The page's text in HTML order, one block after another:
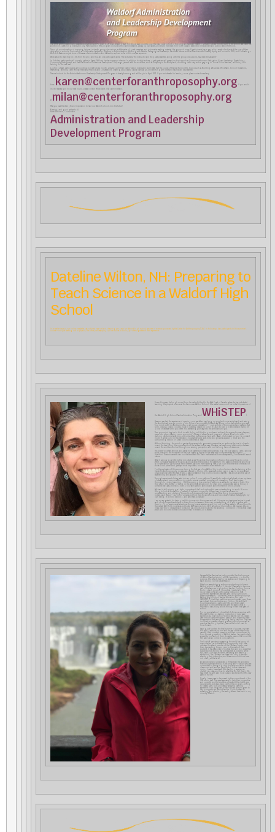
CfA’s first Administration and Leadership Development Program is off to an amazing start! For almost seven months now, the inaugural cohort of this program has been meeting, virtually, twice a month during the school year, with the
addition of a week-long intensive in July. Participants in this program include school administrators, pedagogical leaders, and board members from both new and established independent and public Waldorf schools.
Through a combination of inspiring lectures, in-depth group discussions, a stellar series of guest presenters, and informative reading material, the group of some 40 participants has engaged in a variety of subjects at the core of their
daily work in schools. Topics such as Collaborative Leadership; Rhythms in Administration; Working with Parents; Pedagogical Leadership; Racialized Trauma and Best Practices with Diversity, Equity, and Inclusion (DEI); and Cultivating a
Work-Life Balance are just some of the areas of administration and leadership explored so far in this one-year sequence.
When asked to share highlights from the program thus far, one participant wrote, “The lectures by the instructor and the guest presenters, along with the group discussions, have been SO valuable!”
In October, participants will come together in Keene, NH for a five-day in-person intensive. In addition to daily lectures, guest speakers will present on topics such as Communication and Delegation, Board Leadership, Threefolding,
Community Development, and Best Practices for Professional Development. Daily engagement with the social arts, such as “Eurythmy in the Workplace”, modeling with clay, and engaging in “Social Color Exercises”, will bring this
training to the next level.
Looking ahead, participants will continue to meet twice a month, virtually, until their next in-person intensive in April 2022. Over the course of the next few months, topics such as Building a Business Office Team, School Operations,
Marketing, Working with Money, Restorative Practices and Conversations, Creating a Successful Capital Campaign, and Working with Grief and Trauma will be presented.
The next cohort for the Administration and Leadership Development Program is already forming and will begin in April 2022. If you are interested in learning more, please contact me at any
time. karen@centerforanthroposophy.org
If you would
like to reserve a spot in our next round, please contact Milan Daler, CfA’s administrator,
at milan@centerforanthroposophy.org
May you have the strength and inspiration to lead our Waldorf schools into the future!
Blessings and good wishes to all,
Karen Atkinson, Coordinator
Administration and Leadership
Development Program
Dateline Wilton, NH: Preparing to
Teach Science in a Waldorf High
School
In an earlier issue of our online newsletter, we outlined new cycle of a training program for Waldorf high school teachers of science sponsored by the Center for Anthroposophy (CfA). In follow-up, two participants in this summer’s
course––one just starting out in physics, the other just wrapping up her studies in biology––offer vignettes of their experience.
Susan Koppejan de Jongh moved from her native Holland to the West Coast of Canada, where she has just started
teaching the physical sciences at the Vancouver Waldorf School. She relates here some of her initial impressions of
the Waldorf High School Teacher Education Program ( WHiSTEP
Have you ever had the experience of opening your eyes after a nap lying on your back on a sandy beach and seeing
the world slowly emerge, coming into focus in a completely different way? Blurry colors dance before your eyes.
Your mind is still in standby modus, so all is pure observation –– pure wonder of the movement and patterns that
form, dissolve, change course, move in intensity, deepen in color. It’s akin to being in Wonderland, Twilight
Zone, or whatever word you prefer. You are feeling your way into the world around you.
Then your mind begins to kick in with its logical thinking mode and suddenly the scenery focuses, sharpens,
snaps into place, drawing upon your mind’s library of references and images of objects. Blue color with
dancing white dots takes form and is identified by the names ‘lake’ with ‘waves’, illuminated by ‘sun’. A constant
moving white color in the alternating blue/white scene gets to be recognized as a passing ‘boat’ and the
surrounding ribbon of green color is identified as ‘trees’.
Without thinking, the mind organizes the scenery into geometric perspective, so we know the boat is closer to
us and the trees lining the opposite side of the lake are further away. Unawares, we have formed relationships between
us and the world around us through our sensing perception and our life-long frame of references.
The scenery now feels familiar, and we see more patterns and relationships emerging: the boat passing with a velocity
and a direction; the movement of the boat creating ripples in the water with complementary velocity and
direction. These movements can now be translated into basic mathematical formulas expressing fundamental laws of
nature.
What if we now go a little further into what we see? How does illumination influence this scene? How do colors
affect our spatial experience? How do we know when the ripples in the water turn into waves on the shore? And how
is our perception of this visual field different, say, for a friend sitting next to us or on the other side of the lake or
above us in a plane? And, perhaps most important, how does this scene relate to us?
For the past weeks of this summer during the first year of my Waldorf high school science teacher training at the
Center for Anthroposophy, my eyes were opened to life in a rich, expansive, and engaging way. In my specialized
physics seminar with Michael D’Aleo, a seasoned Waldorf high school science teacher, I was shown another way of
experiencing and applying the laws of nature.
Through experiments (integrated into an online Zoom platform) I was able to methodically break down my frame
of references and preconceptions in order to arrive at a neutral, pure place of observation. Then, step-by-step,
through logic and reasoning, I felt the opening to a science of relations, as well as to my place in them. It is
this ‘place’, this ‘A-HA!’ of being in the world that allows room for changing perspectives, seeing through
someone else’s eyes, and recognizing how each person, each object, each moment in time is unique.
My head is still spinning as I try to comprehend it all and capture this new understanding in words. It is one
thing to look at the teaching material of a physics course in a different way, to use it as a means for
understanding and clarifying the world and universe with fresh eyes. It is another thing to perceive myself––
indeed, each person––as a micro-universe and find there the same forces and hence laws of nature that apply to my
own being. It is mind bending, and yet it feels so natural!
I am so very grateful for having had this journey into the universe and self. It inspires me deeply as a teacher to meet
each of my prospective students in their micro-universe and their own understanding of it, and together with
them to go on experimental adventures through sense experiences and find out how they relates to the world and to
themselves. We’ll find more lakes and boats. We’ll explore color. We’ll talk about illumination. We may even take an
imaginary trip to observe black holes and gas clouds and move into the radiating, contracting forces that create
anew. And to come to the conclusion that, in the end, all is related.
Vanessa Valdez Ramirez has just completed her final summer
of Waldorf teacher training at CfA, specializing in the life
sciences. She reflects here on her experience of preparing to
teach biology in her native Mexico.
After four years studying anthroposophy at my children´s
Waldorf school in Mexico, I decided I was ready to become
part of the team as a high school teacher. Coming from a
biology background, I knew that I needed a highly
recognized program with quality instruction that
combined experienced teachers with a rich curriculum.
After some research, I chose the Center for Anthroposophy’s
Waldorf High School Teacher Education Program
(WHISTEP). I liked their part-time approach spread over a three-
year interval, their worldwide recognition, the fact that I
could specialize in a particular field, and their overall
approach to imbue the teacher with the essence that is
required to lead young adults through their final years of
school.
For my specialization I chose the Life Sciences seminar with
Michael Holdrege, a leading instructor of many years’
experience as a high school science teacher. All his classes
were imbued with enthusiasm, passion, and a desire to share
the experience that years of teaching have given him. The class
included an overview of each grade´s curriculum as well as
practical teaching tips that gave me the tools I need to
move forward.
Having just finished the final summer of courses, my heart
fills with gratitude for him and the rest of the instructors´
warmth, their constant presence, and their commitment to
form the next generation of Waldorf leaders. I am particularly
amazed by how each of them showed a passion that could be
felt, even over an online Zoom platform.
The Covid-19 pandemic sweeping the world has brought
many challenges to the Waldorf community, but I have
witnessed how each member of the CfA team rose to meet
them by adapting the program to the needs of their
students. It has been clear to me that their aim is to share their
subjects across the digital divide as best as possible, while
still caring for their students’ wellbeing and learning
satisfaction. The CfA team has always held a high standard
selecting their instructors, and these new conditions have
not changed that at all.
An additional and unexpected gift has been the wonderful
friends I have made through the program ––people who are
committed to bringing a high-quality education to their
classrooms and families; people who, inside classes and
during breaks, have shared their teaching experiences,
challenges, ideas, and love for what they do. All these gifts
have filled me with even more love and excitement for this new
path in my life.
Finally, I never cease to be amazed by the commitment of the
CfA admin staff. They are always ready to help their prospective
and currently enrolled students understand the challenges,
requirements, and steps designed for the program, aiming
to create a swift, rich, and deeply satisfying learning
experience. I am delighted to have chosen this program to
begin my path as a Waldorf teacher. I look forward to
spreading and planting the seeds gathered here back in my
country, Mexico.